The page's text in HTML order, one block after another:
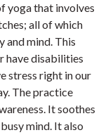
yoga that involves
all of which
and mind. This
have disabilities
stress right in our
The practice
It soothes
mind. It also